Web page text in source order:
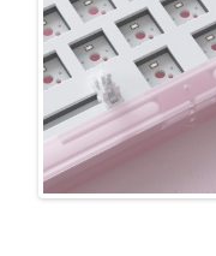
Previ
ous